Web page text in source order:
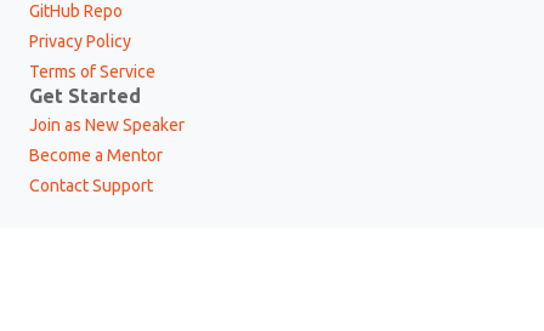
GitHub Repo
Privacy Policy
Terms of Service
Get Started
Join as New Speaker
Become a Mentor
Contact Support